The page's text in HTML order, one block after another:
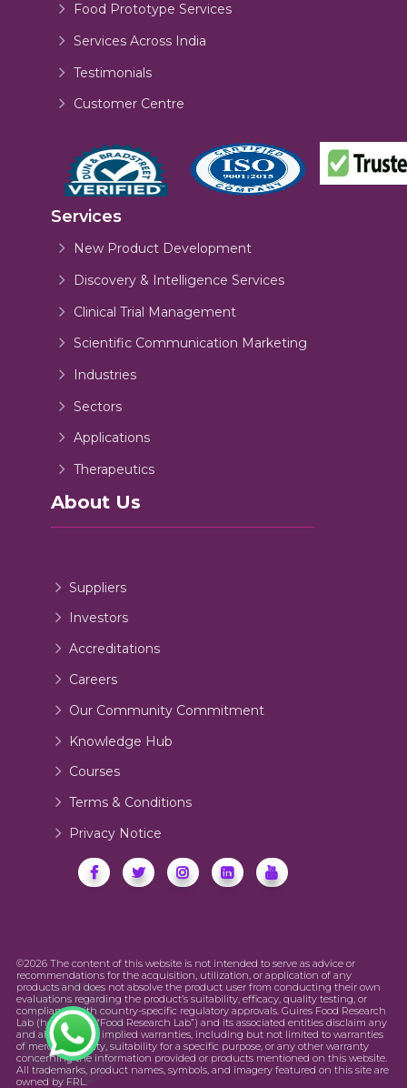
Food Prototype Services
Services Across India
Testimonials
Customer Centre
Services
New Product Development
Discovery & Intelligence Services
Clinical Trial Management
Scientific Communication Marketing
Industries
Sectors
Applications
Therapeutics
About Us
Suppliers
Investors
Accreditations
Careers
Our Community Commitment
Knowledge Hub
Courses
Terms & Conditions
Privacy Notice
©2026 The content of this website is not intended to serve as advice or
recommendations for the acquisition, utilization, or application of any
products and does not absolve the product user from conducting their own
evaluations regarding the product’s suitability, efficacy, quality testing, or
compliance with country-specific regulatory approvals. Guires Food Research
Lab (hereinafter “Food Research Lab”) and its associated entities disclaim any
and all express or implied warranties, including but not limited to warranties
of merchantability, suitability for a specific purpose, or any other warranty
concerning the information provided or products mentioned on this website.
All trademarks, product names, symbols, and imagery featured on this site are
owned by FRL.